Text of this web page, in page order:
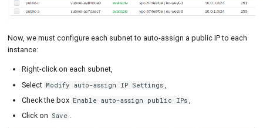
Now, we must configure each subnet to auto-assign a public IP to each
instance:
Right-click on each subnet,
Select Modify auto-assign IP Settings
Check the box Enable auto-assign public IPs ,
Click on Save .